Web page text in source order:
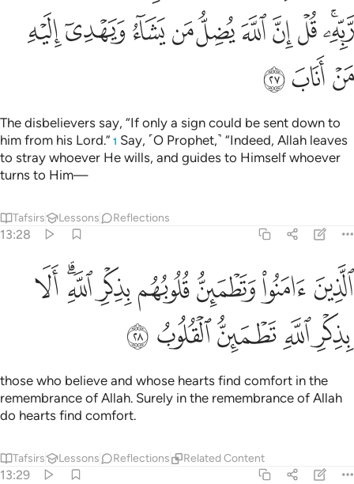
ﳉﳊﳋﳌﳍﳎﳏﳐﳑﳒ
ﳓﳔﳕ
The disbelievers say, “If only a sign could be sent down to
him from his Lord.” 1 Say, ˹O Prophet,˺ “Indeed, Allah leaves
to stray whoever He wills, and guides to Himself whoever
turns to Him—
Tafsirs Lessons Reflections
13:28
الذين امنوا وتطمين قلوبهم بذكر الله الا بذكر الله تطمين القلوب ٢٨
ٱلَّذِينَ ءَامَنُوا۟ وَتَطْمَئِنُّ قُلُوبُهُم بِذِكْرِ ٱللَّهِ ۗ أَلَا بِذِكْرِ ٱللَّهِ
ﳖﳗﳘﳙﳚﳛﳜ ﳝ
ﳞﳟﳠﳡ ﳢ
those who believe and whose hearts find comfort in the
remembrance of Allah. Surely in the remembrance of Allah
do hearts find comfort.
Tafsirs Lessons Reflections Related Content
13:29